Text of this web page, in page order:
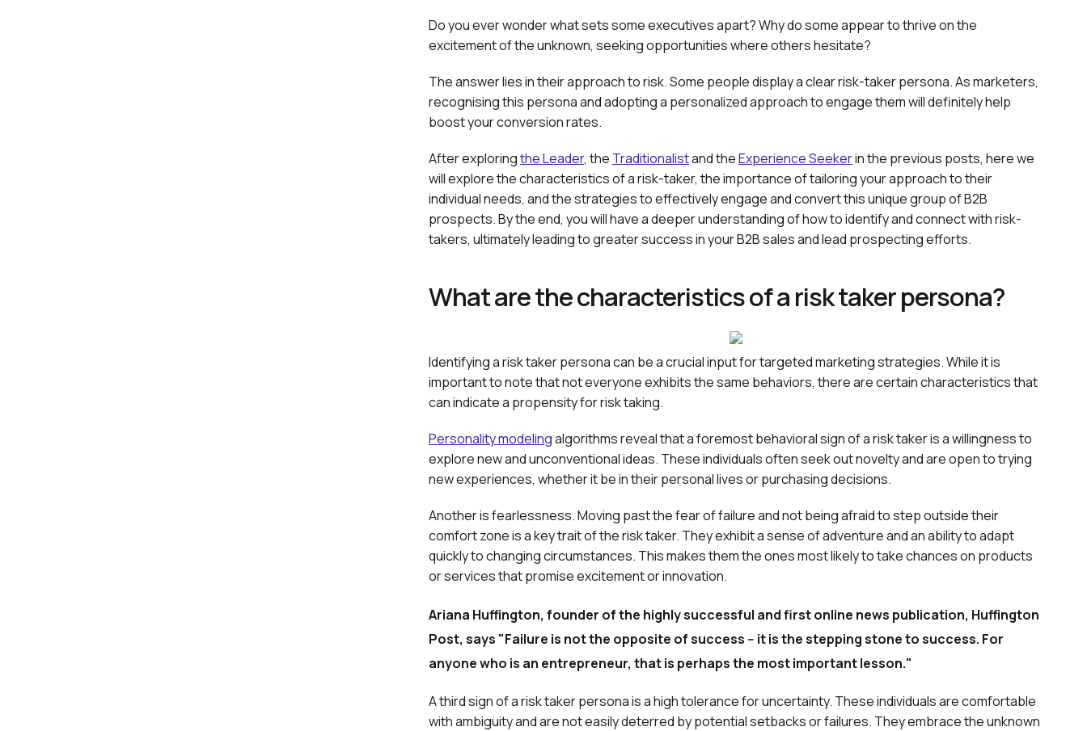
Do you ever wonder what sets some executives apart? Why do some appear to thrive on the
excitement of the unknown, seeking opportunities where others hesitate?
The answer lies in their approach to risk. Some people display a clear risk-taker persona. As marketers,
recognising this persona and adopting a personalized approach to engage them will definitely help
boost your conversion rates.
After exploringthe Leader, the Traditionalistand theExperience Seekerin the previous posts, here we
will explore the characteristics of a risk-taker, the importance of tailoring your approach to their
individual needs, and the strategies to effectively engage and convert this unique group of B2B
prospects. By the end, you will have a deeper understanding of how to identify and connect with risk-
takers, ultimately leading to greater success in your B2B sales and lead prospecting efforts.
What are the characteristics of a risk taker persona?
Identifying a risk taker persona can be a crucial input for targeted marketing strategies. While it is
important to note that not everyone exhibits the same behaviors, there are certain characteristics that
can indicate a propensity for risk taking.
Personality modelingalgorithms reveal that a foremost behavioral sign of a risk taker is a willingness to
explore new and unconventional ideas. These individuals often seek out novelty and are open to trying
new experiences, whether it be in their personal lives or purchasing decisions.
Another is fearlessness. Moving past the fear of failure and not being afraid to step outside their
comfort zone is a key trait of the risk taker. They exhibit a sense of adventure and an ability to adapt
quickly to changing circumstances. This makes them the ones most likely to take chances on products
or services that promise excitement or innovation.
Ariana Huffington, founder of the highly successful and first online news publication, Huffington
Post, says "Failure is not the opposite of success -- it is the stepping stone to success. For
anyone who is an entrepreneur, that is perhaps the most important lesson."
A third sign of a risk taker persona is a high tolerance for uncertainty. These individuals are comfortable
with ambiguity and are not easily deterred by potential setbacks or failures. They embrace the unknown